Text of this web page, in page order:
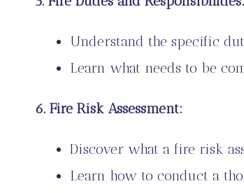
Understand the specific
Learn what needs to be
6. Fire Risk Assessment:
Discover what a fire risk
Learn how to conduct a